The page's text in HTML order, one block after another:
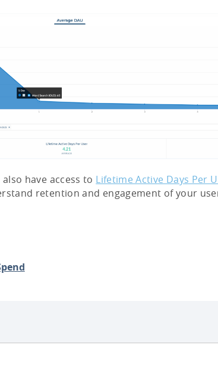
also have access to Lifetime Active Days Per
retention and engagement of your